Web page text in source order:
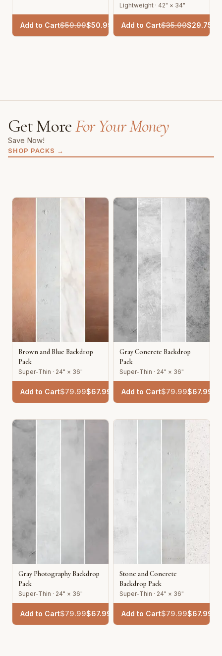
Add to Cart$59.99$50.99
Lightweight · 42" × 34"
Add to Cart$35.00$29.75
Get MoreFor Your Money
Save Now!
SHOP PACKS →
Brown and Blue Backdrop
Pack
Super-Thin · 24" × 36"
Add to Cart$79.99$67.99
Gray Concrete Backdrop
Pack
Super-Thin · 24" × 36"
Add to Cart$79.99$67.99
Gray Photography Backdrop
Pack
Super-Thin · 24" × 36"
Add to Cart$79.99$67.99
Stone and Concrete
Backdrop Pack
Super-Thin · 24" × 36"
Add to Cart$79.99$67.99